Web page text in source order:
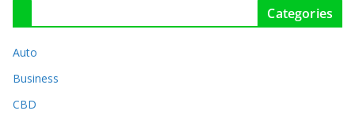
Categories
Auto
Business
CBD